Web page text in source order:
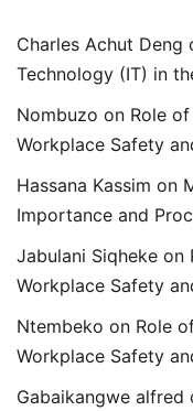
Charles Achut Deng
Technology (IT) in
Nombuzo on Role
Workplace Safety
Hassana Kassim on
Importance and
Jabulani Siqheke on
Workplace Safety
Ntembeko on Role
Workplace Safety
Gabaikangwe alfred